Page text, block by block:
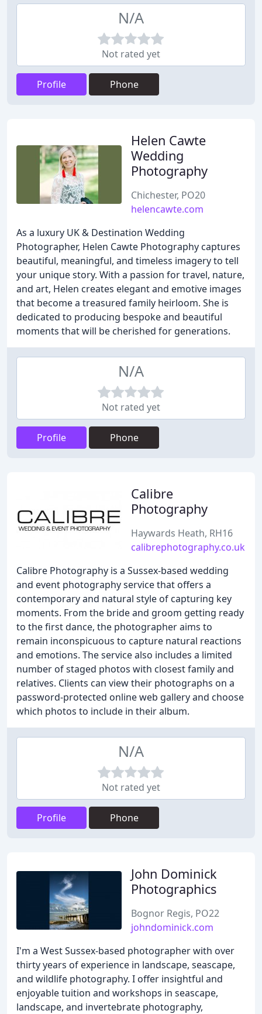
N/A
Not rated yet
Profile Phone
Helen Cawte
Wedding
Photography
Chichester, PO20
helencawte.com
As a luxury UK & Destination Wedding
Photographer, Helen Cawte Photography captures
beautiful, meaningful, and timeless imagery to tell
your unique story. With a passion for travel, nature,
and art, Helen creates elegant and emotive images
that become a treasured family heirloom. She is
dedicated to producing bespoke and beautiful
moments that will be cherished for generations.
N/A
Not rated yet
Profile Phone
Calibre
Photography
Haywards Heath, RH16
calibrephotography.co.uk
Calibre Photography is a Sussex-based wedding
and event photography service that offers a
contemporary and natural style of capturing key
moments. From the bride and groom getting ready
to the first dance, the photographer aims to
remain inconspicuous to capture natural reactions
and emotions. The service also includes a limited
number of staged photos with closest family and
relatives. Clients can view their photographs on a
password-protected online web gallery and choose
which photos to include in their album.
N/A
Not rated yet
Profile Phone
John Dominick
Photographics
Bognor Regis, PO22
johndominick.com
I'm a West Sussex-based photographer with over
thirty years of experience in landscape, seascape,
and wildlife photography. I offer insightful and
enjoyable tuition and workshops in seascape,
landscape, and invertebrate photography,